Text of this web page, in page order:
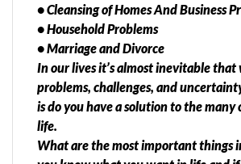
• Cleansing of Homes And Business
• Household Problems
• Marriage and Divorce
In our lives it’s almost inevitable that
problems, challenges, and
is do you have a solution to the many
life.
What are the most important things